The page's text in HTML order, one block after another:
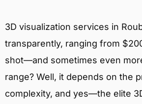
3D visualization services in
transparently, ranging from
shot—and sometimes even
range? Well, it depends on the
complexity, and yes—the elite